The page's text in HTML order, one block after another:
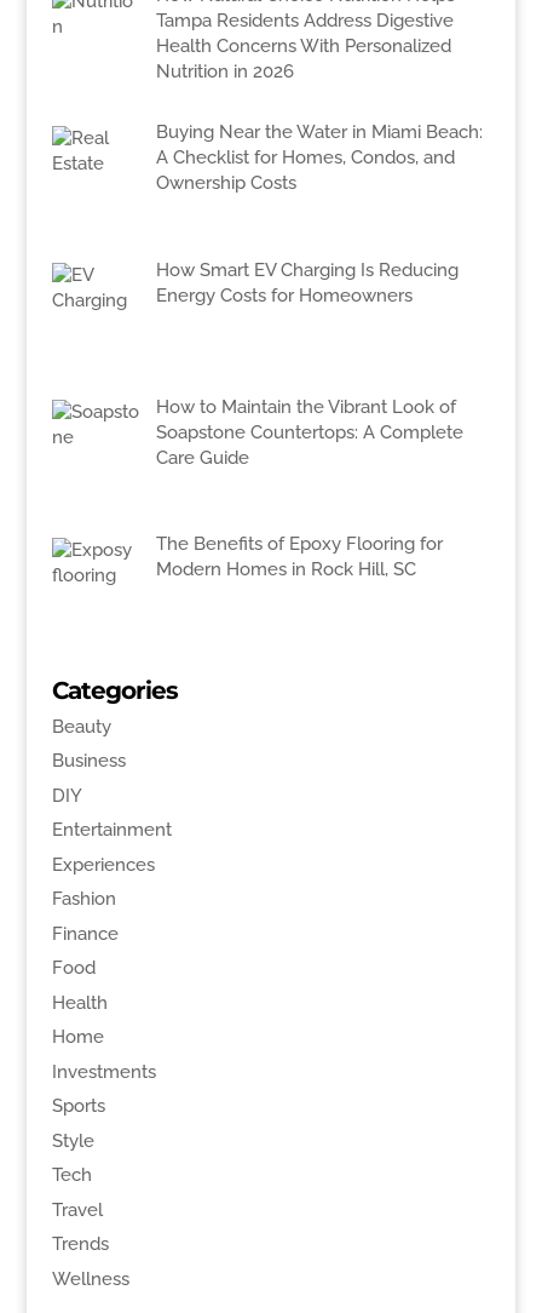
Tampa Residents Address Digestive
Health Concerns With Personalized
Nutrition in 2026
Buying Near the Water in Miami Beach:
A Checklist for Homes, Condos, and
Ownership Costs
How Smart EV Charging Is Reducing
Energy Costs for Homeowners
How to Maintain the Vibrant Look of
Soapstone Countertops: A Complete
Care Guide
The Benefits of Epoxy Flooring for
Modern Homes in Rock Hill, SC
Categories
Beauty
Business
DIY
Entertainment
Experiences
Fashion
Finance
Food
Health
Home
Investments
Sports
Style
Tech
Travel
Trends
Wellness